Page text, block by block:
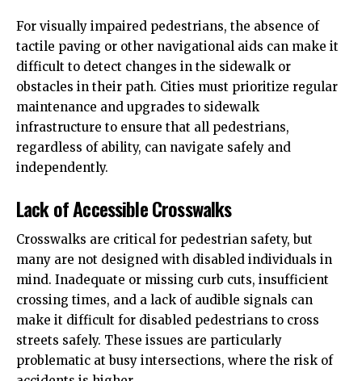
For visually impaired pedestrians, the absence of
tactile paving or other navigational aids can make it
difficult to detect changes in the sidewalk or
obstacles in their path. Cities must prioritize regular
maintenance and upgrades to sidewalk
infrastructure to ensure that all pedestrians,
regardless of ability, can navigate safely and
independently.
Lack of Accessible Crosswalks
Crosswalks are critical for pedestrian safety, but
many are not designed with disabled individuals in
mind. Inadequate or missing curb cuts, insufficient
crossing times, and a lack of audible signals can
make it difficult for disabled pedestrians to cross
streets safely. These issues are particularly
problematic at busy intersections, where the risk of